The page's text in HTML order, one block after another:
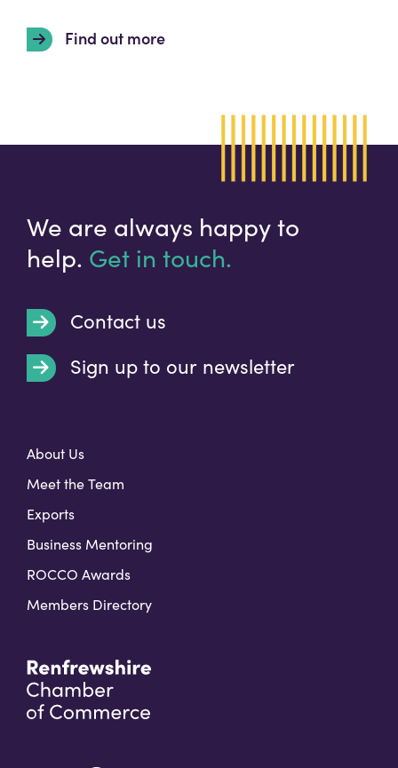
Find out more
We are always happy to
help. Get in touch.
Contact us
Sign up to our newsletter
About Us
Meet the Team
Exports
Business Mentoring
ROCCO Awards
Members Directory